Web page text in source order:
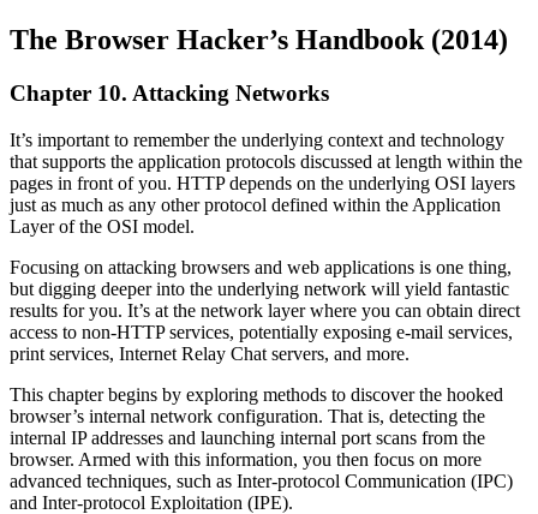
The Browser Hacker’s Handbook (2014)
Chapter 10. Attacking Networks
It’s important to remember the underlying context and technology
that supports the application protocols discussed at length within the
pages in front of you. HTTP depends on the underlying OSI layers
just as much as any other protocol defined within the Application
Layer of the OSI model.
Focusing on attacking browsers and web applications is one thing,
but digging deeper into the underlying network will yield fantastic
results for you. It’s at the network layer where you can obtain direct
access to non-HTTP services, potentially exposing e-mail services,
print services, Internet Relay Chat servers, and more.
This chapter begins by exploring methods to discover the hooked
browser’s internal network configuration. That is, detecting the
internal IP addresses and launching internal port scans from the
browser. Armed with this information, you then focus on more
advanced techniques, such as Inter-protocol Communication (IPC)
and Inter-protocol Exploitation (IPE).